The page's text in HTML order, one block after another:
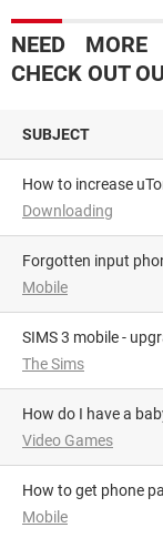
NEED
CHECK OUT
SUBJECT
How to increase
Downloading
Forgotten input
Mobile
SIMS 3 mobile -
The Sims
How do I have a
Video Games
How to get phone
Mobile